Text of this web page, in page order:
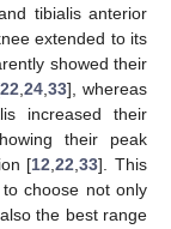
tibialis anterior
extended to its
showed their
22 ,24 ,33], whereas
increased their
their peak
[12 ,22 ,33]. This
choose not only
the best range